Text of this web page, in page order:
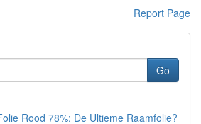
Report Page
Go
Rood 78%: De Ultieme Raamfolie?